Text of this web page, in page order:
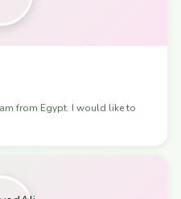
from Egypt. I would like to